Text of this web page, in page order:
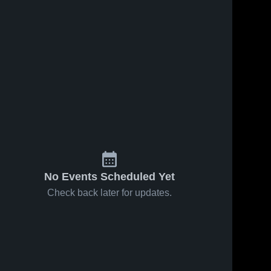
No Events Scheduled Yet
Check back later for updates.